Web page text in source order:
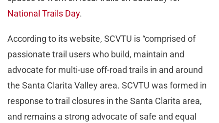
National Trails Day.
According to its website, SCVTU is “comprised of
passionate trail users who build, maintain and
advocate for multi-use off-road trails in and around
the Santa Clarita Valley area. SCVTU was formed in
response to trail closures in the Santa Clarita area,
and remains a strong advocate of safe and equal